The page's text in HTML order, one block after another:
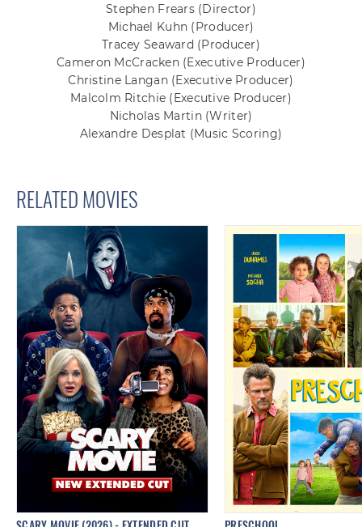
Stephen Frears (Director)
Michael Kuhn (Producer)
Tracey Seaward (Producer)
Cameron McCracken (Executive Producer)
Christine Langan (Executive Producer)
Malcolm Ritchie (Executive Producer)
Nicholas Martin (Writer)
Alexandre Desplat (Music Scoring)
RELATED MOVIES